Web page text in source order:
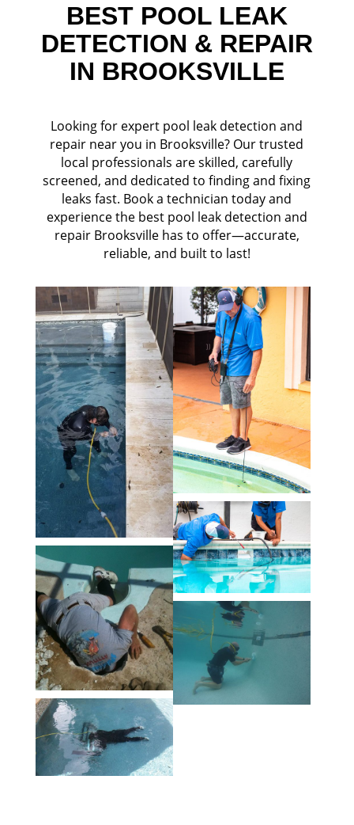
BEST POOL LEAK
DETECTION & REPAIR
IN BROOKSVILLE
Looking for expert pool leak detection and
repair near you in Brooksville? Our trusted
local professionals are skilled, carefully
screened, and dedicated to finding and fixing
leaks fast. Book a technician today and
experience the best pool leak detection and
repair Brooksville has to offer—accurate,
reliable, and built to last!